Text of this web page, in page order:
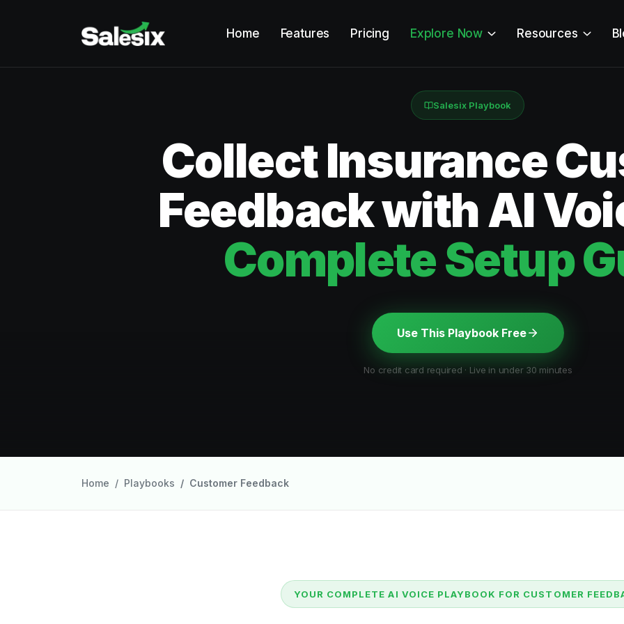
Home Features Pricing Explore Now Resources
Salesix Playbook
Collect Insurance
Feedback with AI
Complete Setup
Use This Playbook Free
No credit card required · Live in under 30 minutes
Home Playbooks Customer Feedback
YOUR COMPLETE AI VOICE PLAYBOOK FOR CUSTOMER